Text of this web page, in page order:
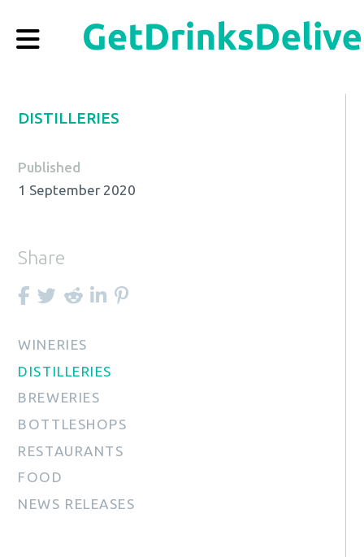
DISTILLERIES
Published
1 September 2020
Share
WINERIES
DISTILLERIES
BREWERIES
BOTTLESHOPS
RESTAURANTS
FOOD
NEWS RELEASES